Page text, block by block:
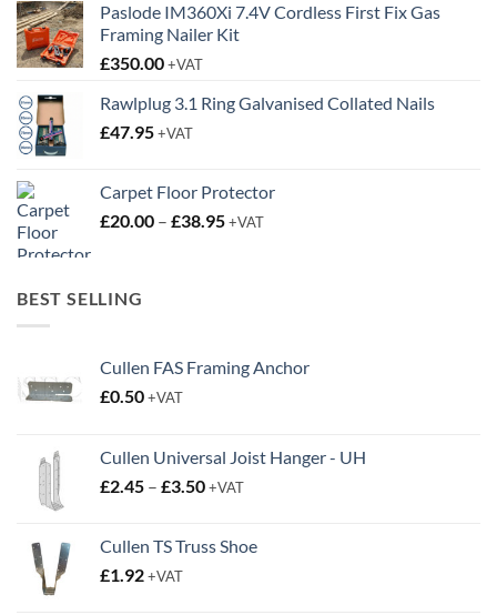
Paslode IM360Xi 7.4V Cordless First Fix Gas
Framing Nailer Kit
£350.00+VAT
Rawlplug 3.1 Ring Galvanised Collated Nails
£47.95+VAT
Carpet Floor Protector
£20.00 – £38.95Price
+VAT
BEST SELLING
Cullen FAS Framing Anchor
£0.50+VAT
Cullen Universal Joist Hanger - UH
£2.45 – £3.50Price
through
+VAT
Cullen TS Truss Shoe
£1.92+VAT